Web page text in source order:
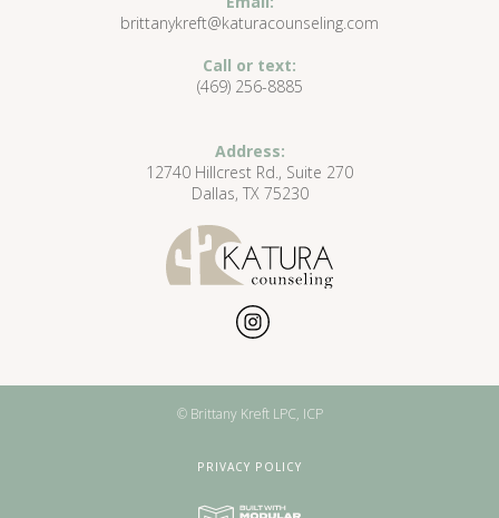
brittanykreft@katuracounseling.com
Call or text:
(469) 256-8885
Address:
12740 Hillcrest Rd., Suite 270
Dallas, TX 75230
© Brittany Kreft LPC, ICP
PRIVACY POLICY